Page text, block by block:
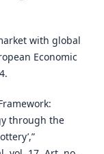
with global
Economic
through the